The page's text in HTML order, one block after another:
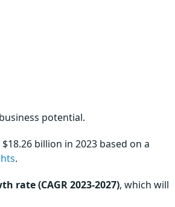
potential.
billion in 2023 based on a
.
rate (CAGR 2023-2027), which will